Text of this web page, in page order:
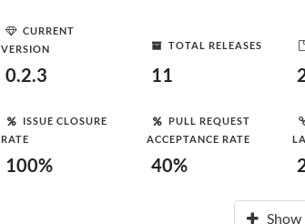
CURRENT
VERSION
0.2.3
TOTAL RELEASES
11
ISSUE CLOSURE
RATE
100%
PULL REQUEST
ACCEPTANCE RATE
40%